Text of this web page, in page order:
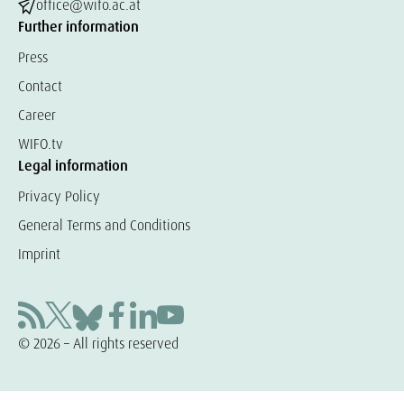
office@wifo.ac.at
Further information
Press
Contact
Career
WIFO.tv
Legal information
Privacy Policy
General Terms and Conditions
Imprint
© 2026 – All rights reserved